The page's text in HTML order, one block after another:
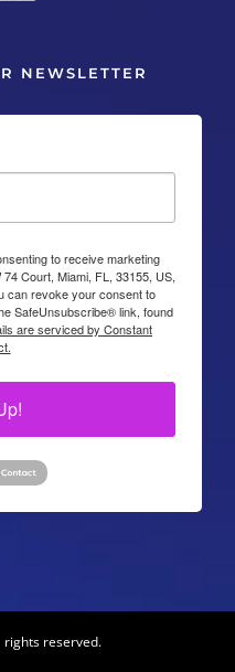
NEWSLETTER
to receive marketing
Court, Miami, FL, 33155, US,
can revoke your consent to
SafeUnsubscribe® link, found
are serviced by Constant
reserved.